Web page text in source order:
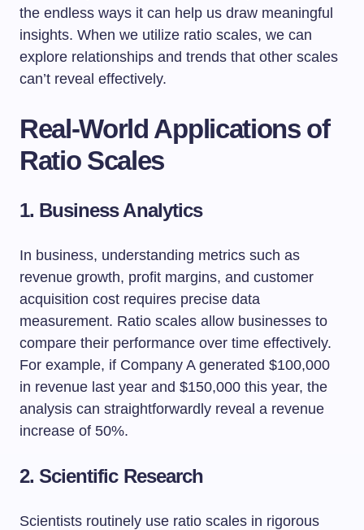
the endless ways it can help us draw meaningful
insights. When we utilize ratio scales, we can
explore relationships and trends that other scales
can’t reveal effectively.
Real-World Applications of
Ratio Scales
1. Business Analytics
In business, understanding metrics such as
revenue growth, profit margins, and customer
acquisition cost requires precise data
measurement. Ratio scales allow businesses to
compare their performance over time effectively.
For example, if Company A generated $100,000
in revenue last year and $150,000 this year, the
analysis can straightforwardly reveal a revenue
increase of 50%.
2. Scientific Research
Scientists routinely use ratio scales in rigorous